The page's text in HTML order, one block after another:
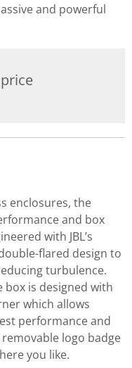
and powerful
enclosures, the
and box
with JBL’s
flared design to
turbulence.
box is designed with
which allows
performance and
logo badge
you like.